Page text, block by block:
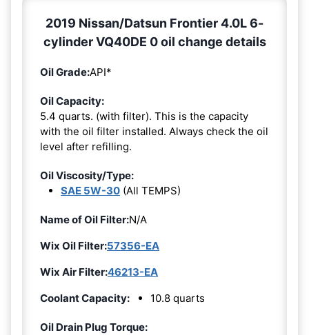
2019 Nissan/Datsun Frontier 4.0L 6-
cylinder VQ40DE 0 oil change details
Oil Grade:API*
Oil Capacity:
5.4 quarts. (with filter). This is the capacity
with the oil filter installed. Always check the oil
level after refilling.
Oil Viscosity/Type:
SAE 5W-30 (All TEMPS)
Name of Oil Filter:N/A
Wix Oil Filter:57356-EA
Wix Air Filter:46213-EA
Coolant Capacity:
10.8 quarts
Oil Drain Plug Torque: